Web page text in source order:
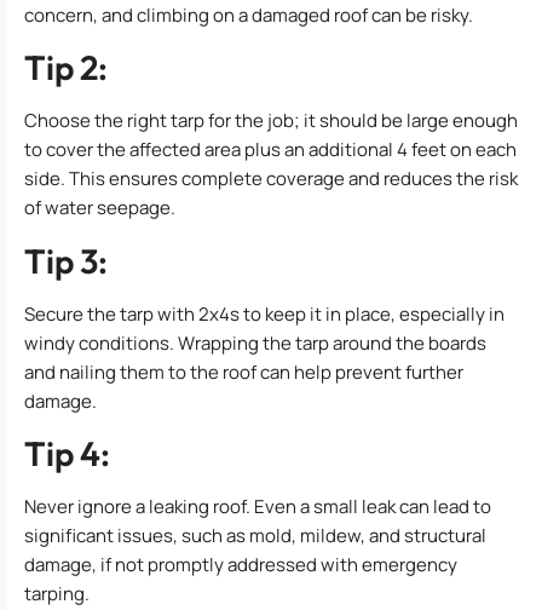
concern, and climbing on a damaged roof can be risky.
Tip 2:
Choose the right tarp for the job; it should be large enough
to cover the affected area plus an additional 4 feet on each
side. This ensures complete coverage and reduces the risk
of water seepage.
Tip 3:
Secure the tarp with 2x4s to keep it in place, especially in
windy conditions. Wrapping the tarp around the boards
and nailing them to the roof can help prevent further
damage.
Tip 4:
Never ignore a leaking roof. Even a small leak can lead to
significant issues, such as mold, mildew, and structural
damage, if not promptly addressed with emergency
tarping.